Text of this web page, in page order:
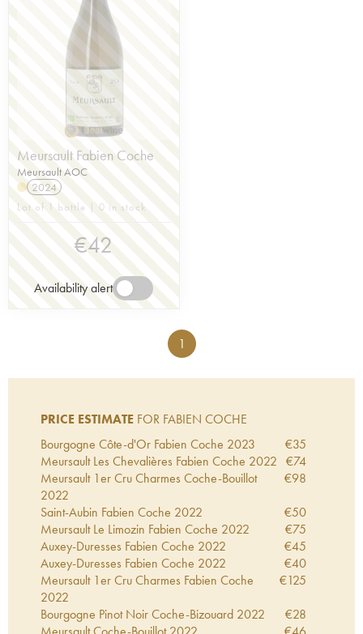
Meursault Fabien Coche
Meursault AOC
2024
Lot of 1 bottle | 0 in stock
€42
Availability alert
1
PRICE ESTIMATE FOR FABIEN COCHE
Bourgogne Côte-d'Or Fabien Coche 2023 €35
Meursault Les Chevalières Fabien Coche 2022 €74
Meursault 1er Cru Charmes Coche-Bouillot
2022
€98
Saint-Aubin Fabien Coche 2022 €50
Meursault Le Limozin Fabien Coche 2022 €75
Auxey-Duresses Fabien Coche 2022 €45
Auxey-Duresses Fabien Coche 2022 €40
Meursault 1er Cru Charmes Fabien Coche
2022
€125
Bourgogne Pinot Noir Coche-Bizouard 2022 €28